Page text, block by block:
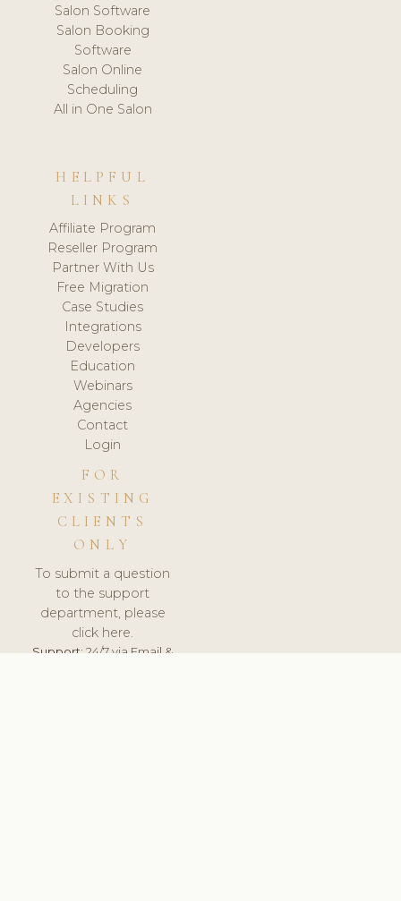
Salon Software
Salon Booking
Software
Salon Online
Scheduling
All in One Salon
HELPFUL
LINKS
Affiliate Program
Reseller Program
Partner With Us
Free Migration
Case Studies
Integrations
Developers
Education
Webinars
Agencies
Contact
Login
FOR
EXISTING
CLIENTS
ONLY
To submit a question
to the support
department, please
click here.
Support:24/7 via Email &